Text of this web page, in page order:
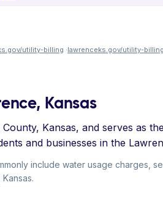
utility-billing ·lawrenceks.gov/utility-
Kansas
Kansas, and serves as
and businesses in the
include water usage charges,